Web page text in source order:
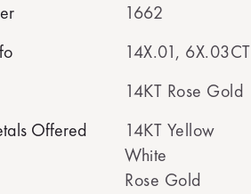
1662
14X.01, 6X.03CT
14KT Rose Gold
Offered
14KT Yellow
White
Rose Gold